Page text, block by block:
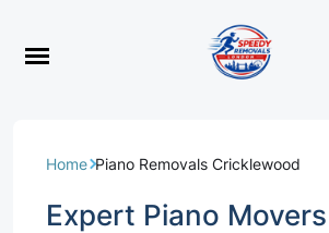
Home Piano Removals Cricklewood
Expert Piano Movers